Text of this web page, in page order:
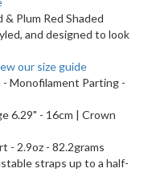
Plum Red Shaded
and designed to look
our size guide
Monofilament Parting -
6.29" - 16cm | Crown
- 2.9oz - 82.2grams
straps up to a half-